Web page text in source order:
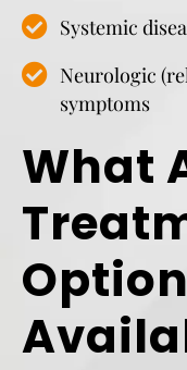
Systemic
Neurologic
symptoms
What